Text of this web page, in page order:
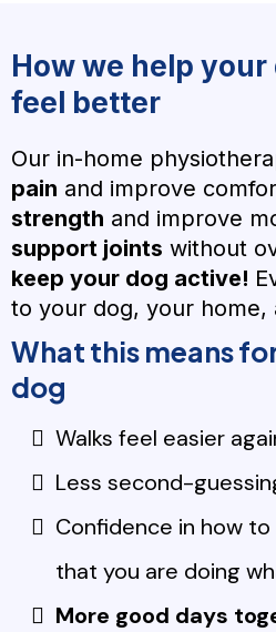
How we help your
feel better
Our in-home
pain and improve
strength and improve
support joints without
keep your dog active!
to your dog, your home,
What this means
dog
Walks feel easier
Less second-
Confidence in how
that you are doing
More good days